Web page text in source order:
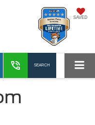
SAVED
SEARCH